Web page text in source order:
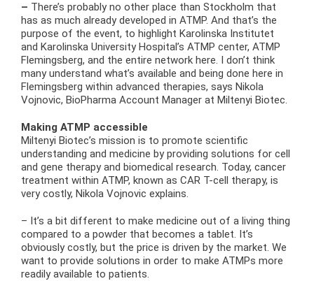
– There’s probably no other place than Stockholm that
has as much already developed in ATMP. And that’s the
purpose of the event, to highlight Karolinska Institutet
and Karolinska University Hospital’s ATMP center, ATMP
Flemingsberg, and the entire network here. I don’t think
many understand what’s available and being done here in
Flemingsberg within advanced therapies, says Nikola
Vojnovic, BioPharma Account Manager at Miltenyi Biotec.
Making ATMP accessible
Miltenyi Biotec’s mission is to promote scientific
understanding and medicine by providing solutions for cell
and gene therapy and biomedical research. Today, cancer
treatment within ATMP, known as CAR T-cell therapy, is
very costly, Nikola Vojnovic explains.
– It’s a bit different to make medicine out of a living thing
compared to a powder that becomes a tablet. It’s
obviously costly, but the price is driven by the market. We
want to provide solutions in order to make ATMPs more
readily available to patients.